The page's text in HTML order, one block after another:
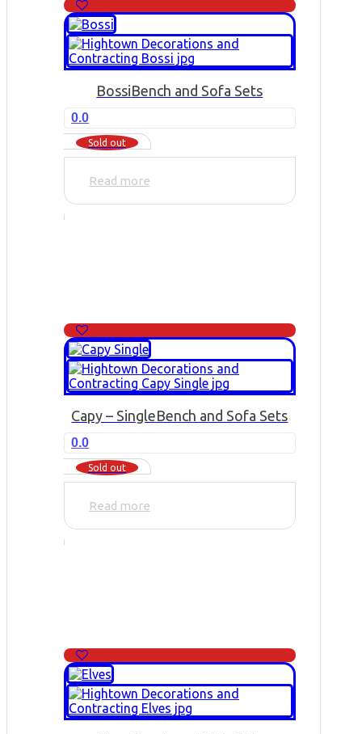
BossiBench and Sofa Sets
0.0
Sold out
Read more
Capy – SingleBench and Sofa Sets
0.0
Sold out
Read more